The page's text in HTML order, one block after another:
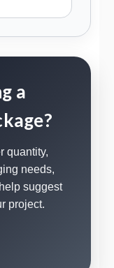
a
quantity,
needs,
suggest
project.